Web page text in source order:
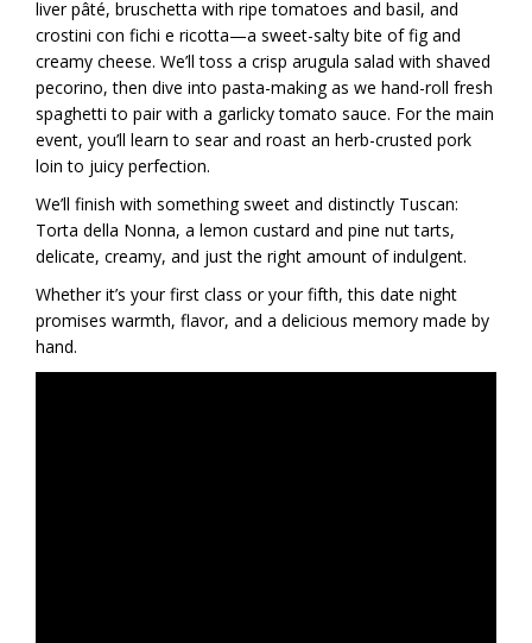
liver pâté, bruschetta with ripe tomatoes and basil, and
crostini con fichi e ricotta—a sweet-salty bite of fig and
creamy cheese. We’ll toss a crisp arugula salad with shaved
pecorino, then dive into pasta-making as we hand-roll fresh
spaghetti to pair with a garlicky tomato sauce. For the main
event, you’ll learn to sear and roast an herb-crusted pork
loin to juicy perfection.
We’ll finish with something sweet and distinctly Tuscan:
Torta della Nonna, a lemon custard and pine nut tarts,
delicate, creamy, and just the right amount of indulgent.
Whether it’s your first class or your fifth, this date night
promises warmth, flavor, and a delicious memory made by
hand.